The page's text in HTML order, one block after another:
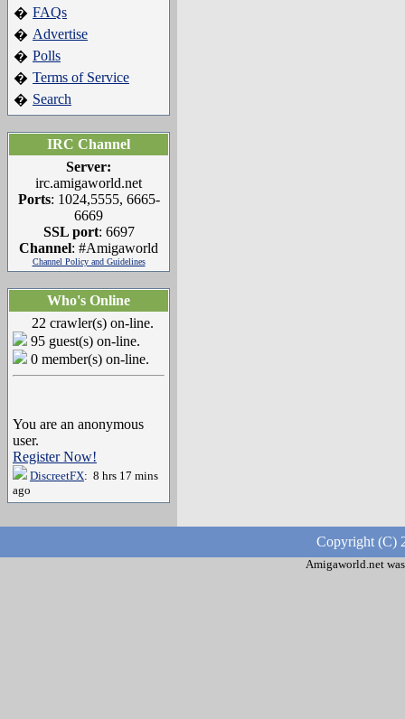
� FAQs
� Advertise
� Polls
� Terms of Service
� Search
IRC Channel
Server:
irc.amigaworld.net
Ports: 1024,5555, 6665-
6669
SSL port: 6697
Channel: #Amigaworld
Channel Policy and Guidelines
Who's Online
22 crawler(s) on-line.
95 guest(s) on-line.
0 member(s) on-line.
You are an anonymous
user.
Register Now!
DiscreetFX: 8 hrs 17 mins
ago
Copyright (C)
Amigaworld.net